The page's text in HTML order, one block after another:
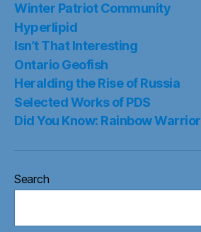
Winter Patriot Community
Hyperlipid
Isn’t That Interesting
Ontario Geofish
Heralding the Rise of Russia
Selected Works of PDS
Did You Know: Rainbow Warrior
Search